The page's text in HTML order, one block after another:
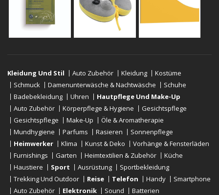
Kleidung Und Stil Auto Zubehör Kleidung
Kostüme
Schmuck
Damenunterwäsche & Nachtwäsche
Schuhe
Badebekleidung
Uhren
Hautpflege Und Make-Up
Auto Zubehör
Körperpflege & Hygiene
Gesichtspflege
Gesichtspflege
Make-Up
Öle & Aromatherapie
Mundhygiene
Parfums Rasieren
Sonnenpflege
Heimwerker
Klima Kunst & Deko
Vorhänge & Fensterläden
Furnishings
Garten Heimtextilien & Zubehör
Küche
Haustiere
Sport Ausrüstung
Sportbekleidung
Trekking Und Outdoor
Reise Telefon Handy
Smartphone
Auto Zubehör
Elektronik Sound Batterien